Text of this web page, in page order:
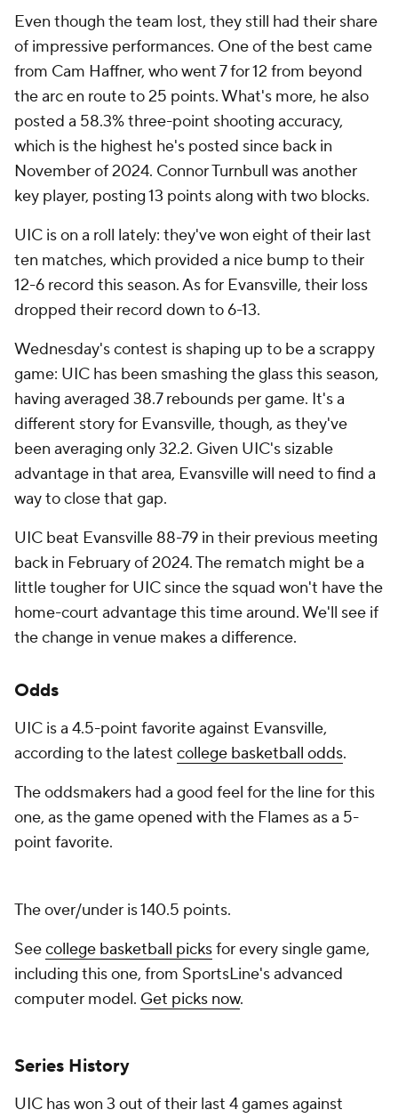
Even though the team lost, they still had their share
of impressive performances. One of the best came
from Cam Haffner, who went 7 for 12 from beyond
the arc en route to 25 points. What's more, he also
posted a 58.3% three-point shooting accuracy,
which is the highest he's posted since back in
November of 2024. Connor Turnbull was another
key player, posting 13 points along with two blocks.
UIC is on a roll lately: they've won eight of their last
ten matches, which provided a nice bump to their
12-6 record this season. As for Evansville, their loss
dropped their record down to 6-13.
Wednesday's contest is shaping up to be a scrappy
game: UIC has been smashing the glass this season,
having averaged 38.7 rebounds per game. It's a
different story for Evansville, though, as they've
been averaging only 32.2. Given UIC's sizable
advantage in that area, Evansville will need to find a
way to close that gap.
UIC beat Evansville 88-79 in their previous meeting
back in February of 2024. The rematch might be a
little tougher for UIC since the squad won't have the
home-court advantage this time around. We'll see if
the change in venue makes a difference.
Odds
UIC is a 4.5-point favorite against Evansville,
according to the latest college basketball odds.
The oddsmakers had a good feel for the line for this
one, as the game opened with the Flames as a 5-
point favorite.
The over/under is 140.5 points.
Seecollege basketball picksfor every single game,
including this one, from SportsLine's advanced
computer model. Get picks now.
Series History
UIC has won 3 out of their last 4 games against